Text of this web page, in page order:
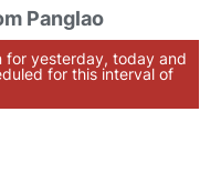
Panglao
for yesterday, today and
for this interval of